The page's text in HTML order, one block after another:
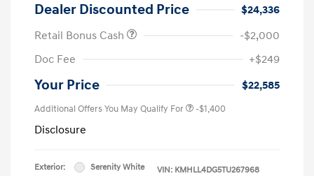
Dealer Discounted Price
$24,336
Retail Bonus Cash
-$2,000
Doc Fee
+$249
Your Price $22,585
Additional Offers You May Qualify For -$1,400
Disclosure
Exterior:
Serenity White
VIN: KMHLL4DG5TU267968